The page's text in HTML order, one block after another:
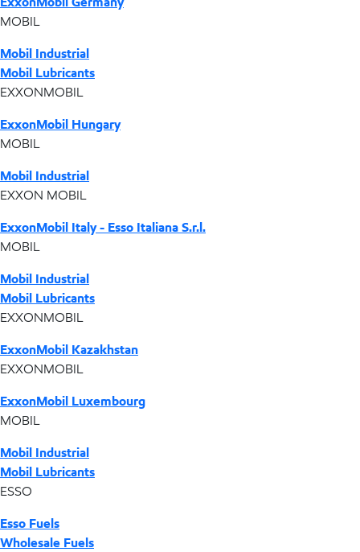
MOBIL
Mobil Industrial
Mobil Lubricants
EXXONMOBIL
ExxonMobil Hungary
MOBIL
Mobil Industrial
EXXON MOBIL
ExxonMobil Italy - Esso Italiana S.r.l.
MOBIL
Mobil Industrial
Mobil Lubricants
EXXONMOBIL
ExxonMobil Kazakhstan
EXXONMOBIL
ExxonMobil Luxembourg
MOBIL
Mobil Industrial
Mobil Lubricants
ESSO
Esso Fuels
Wholesale Fuels